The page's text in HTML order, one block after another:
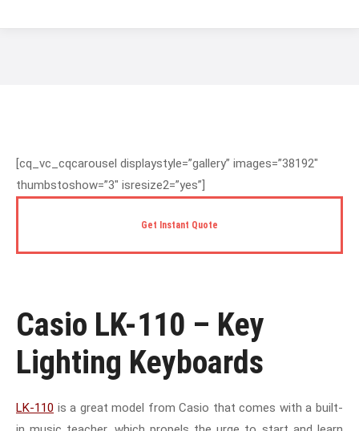
[cq_vc_cqcarousel displaystyle=”gallery” images=”38192″
thumbstoshow=”3″ isresize2=”yes”]
Get Instant Quote
Casio LK-110 – Key
Lighting Keyboards
LK-110 is a great model from Casio that comes with a built-